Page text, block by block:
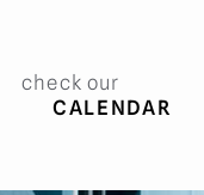
check our
CALENDAR